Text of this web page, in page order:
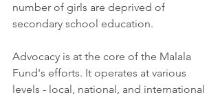
number of girls are deprived of
secondary school education.
Advocacy is at the core of the Malala
Fund's efforts. It operates at various
levels - local, national, and international